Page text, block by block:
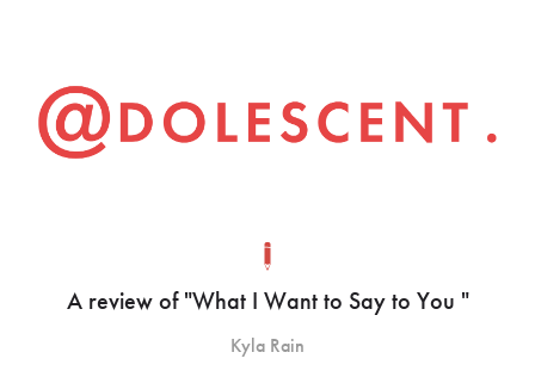
A review of "What I Want to Say to You "
Kyla Rain